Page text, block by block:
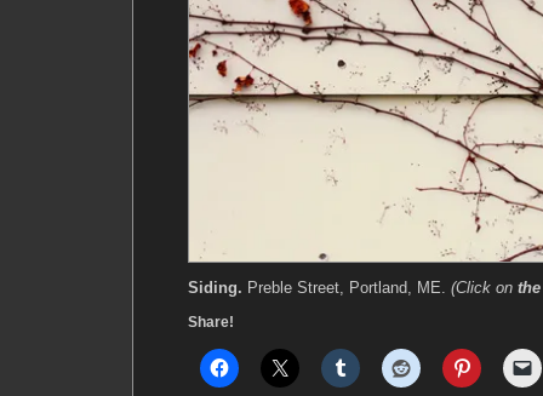
Siding. Preble Street, Portland, ME. (Click on
Share!